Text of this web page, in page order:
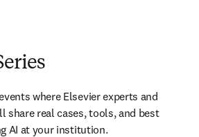
where Elsevier experts and
share real cases, tools, and best
AI at your institution.